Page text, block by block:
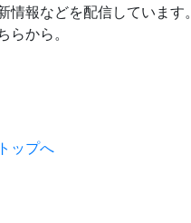
情報などを配信しています。
らから。